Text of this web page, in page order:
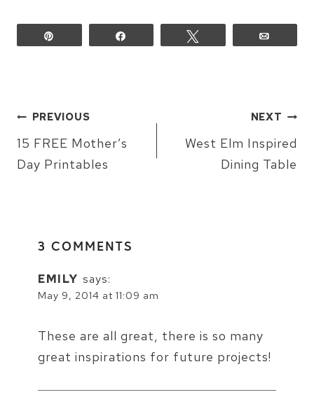
POST
PREVIOUS
15 FREE Mother’s
Day Printables
NEXT
West Elm Inspired
Dining Table
3 COMMENTS
EMILY says:
May 9, 2014 at 11:09 am
These are all great, there is so many
great inspirations for future projects!